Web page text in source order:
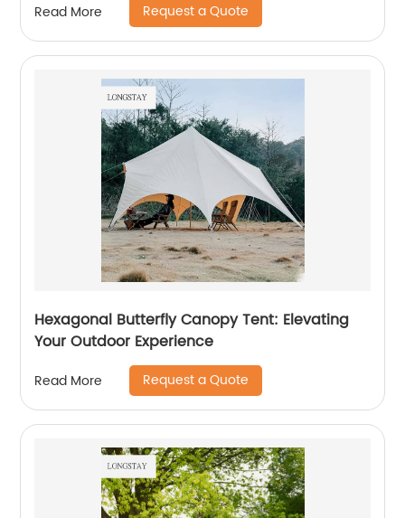
Read More Request a Quote
Hexagonal Butterfly Canopy Tent: Elevating
Your Outdoor Experience
Read More Request a Quote